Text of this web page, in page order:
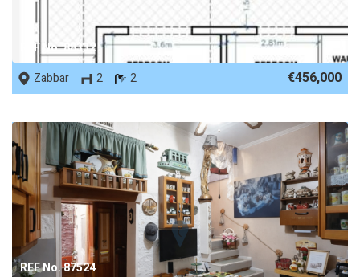
REF No. 88332
Zabbar
2 2 €456,000
REF No. 87524